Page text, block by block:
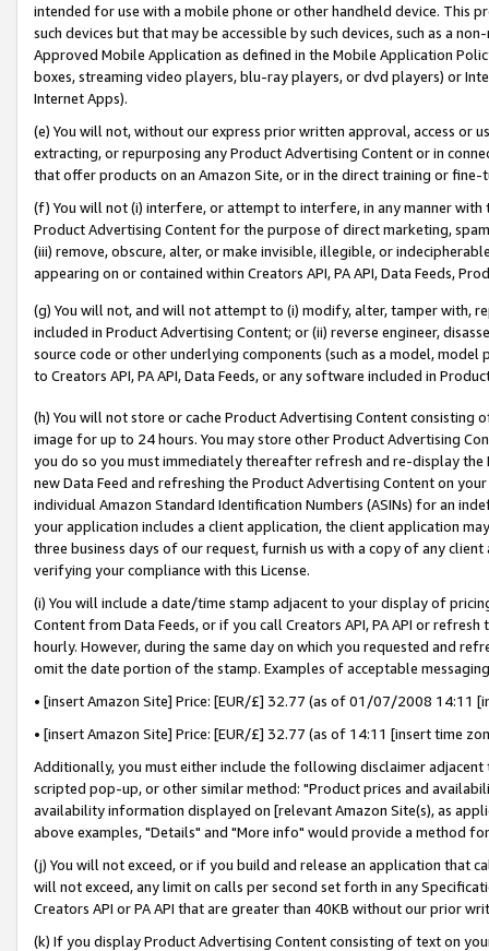
intended for use with a mobile phone or other handheld device. This
such devices but that may be accessible by such devices, such as a
Approved Mobile Application as defined in the Mobile Application
boxes, streaming video players, blu-ray players, or dvd players) or
Internet Apps).
(e) You will not, without our express prior written approval, access or
extracting, or repurposing any Product Advertising Content or in
that offer products on an Amazon Site, or in the direct training or
(f) You will not (i) interfere, or attempt to interfere, in any manner
Product Advertising Content for the purpose of direct marketing,
(iii) remove, obscure, alter, or make invisible, illegible, or
appearing on or contained within Creators API, PA API, Data Feeds,
(g) You will not, and will not attempt to (i) modify, alter, tamper with,
included in Product Advertising Content; or (ii) reverse engineer,
source code or other underlying components (such as a model,
to Creators API, PA API, Data Feeds, or any software included in
(h) You will not store or cache Product Advertising Content
image for up to 24 hours. You may store other Product Advertising
you do so you must immediately thereafter refresh and re-display the
new Data Feed and refreshing the Product Advertising Content on
individual Amazon Standard Identification Numbers (ASINs) for an
your application includes a client application, the client application
three business days of our request, furnish us with a copy of any
verifying your compliance with this License.
(i) You will include a date/time stamp adjacent to your display of
Content from Data Feeds, or if you call Creators API, PA API or
hourly. However, during the same day on which you requested and
omit the date portion of the stamp. Examples of acceptable
• [insert Amazon Site] Price: [EUR/£] 32.77 (as of 01/07/2008 14:11
• [insert Amazon Site] Price: [EUR/£] 32.77 (as of 14:11 [insert time
Additionally, you must either include the following disclaimer
scripted pop-up, or other similar method: "Product prices and
availability information displayed on [relevant Amazon Site(s), as
above examples, "Details" and "More info" would provide a method
(j) You will not exceed, or if you build and release an application that
will not exceed, any limit on calls per second set forth in any
Creators API or PA API that are greater than 40KB without our prior
(k) If you display Product Advertising Content consisting of text on